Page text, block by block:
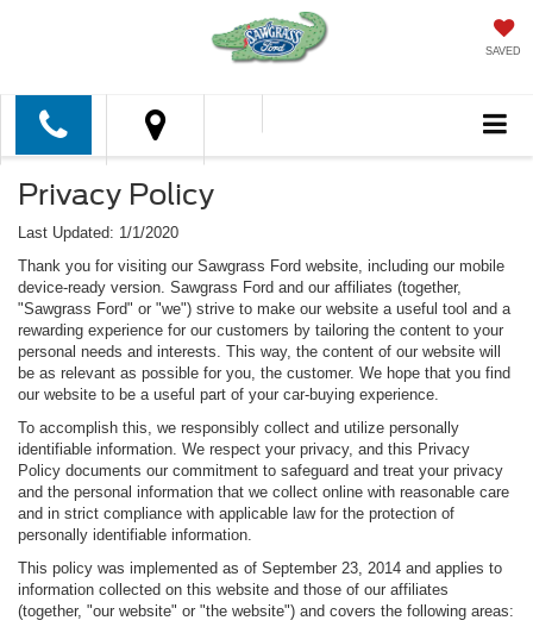
SAVED
Privacy Policy
Last Updated: 1/1/2020
Thank you for visiting our Sawgrass Ford website, including our mobile
device-ready version. Sawgrass Ford and our affiliates (together,
"Sawgrass Ford" or "we") strive to make our website a useful tool and a
rewarding experience for our customers by tailoring the content to your
personal needs and interests. This way, the content of our website will
be as relevant as possible for you, the customer. We hope that you find
our website to be a useful part of your car-buying experience.
To accomplish this, we responsibly collect and utilize personally
identifiable information. We respect your privacy, and this Privacy
Policy documents our commitment to safeguard and treat your privacy
and the personal information that we collect online with reasonable care
and in strict compliance with applicable law for the protection of
personally identifiable information.
This policy was implemented as of September 23, 2014 and applies to
information collected on this website and those of our affiliates
(together, "our website" or "the website") and covers the following areas: